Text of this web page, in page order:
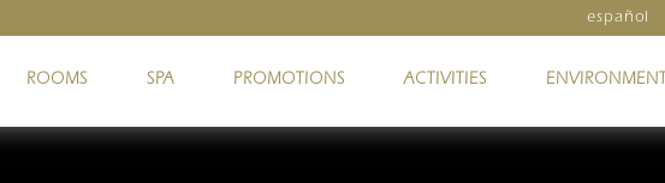
español
ROOMS SPA PROMOTIONS ACTIVITIES ENVIRONMENT